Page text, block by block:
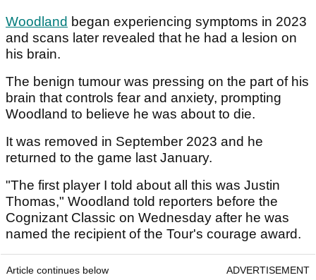
Woodland began experiencing symptoms in 2023
and scans later revealed that he had a lesion on
his brain.
The benign tumour was pressing on the part of his
brain that controls fear and anxiety, prompting
Woodland to believe he was about to die.
It was removed in September 2023 and he
returned to the game last January.
"The first player I told about all this was Justin
Thomas," Woodland told reporters before the
Cognizant Classic on Wednesday after he was
named the recipient of the Tour's courage award.
Article continues below ADVERTISEMENT